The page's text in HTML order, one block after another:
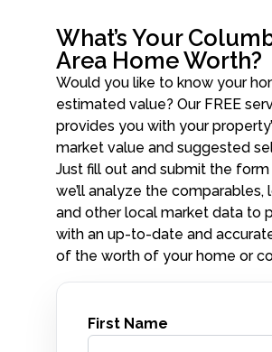
What’s Your
Area Home Worth?
Would you like to know your
estimated value? Our FREE
provides you with your
market value and suggested
Just fill out and submit the
we’ll analyze the comparables,
and other local market data to
with an up-to-date and
of the worth of your home or
First Name